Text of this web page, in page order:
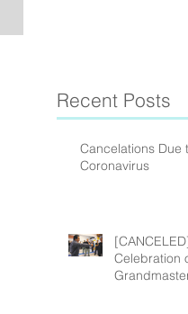
Recent Posts
Cancelations Due
Coronavirus
Celebration
Grandmaster